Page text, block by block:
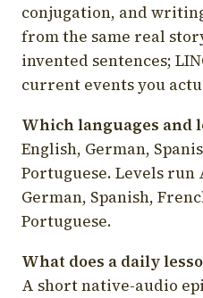
conjugation, and
from the same real
invented sentences;
current events you
Which languages and
English, German,
Portuguese. Levels run
German, Spanish,
Portuguese.
What does a daily
A short native-audio